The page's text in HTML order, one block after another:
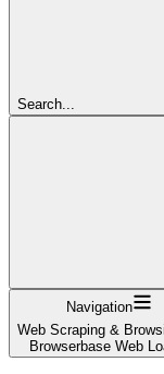
Search...
Navigation
Web Scraping &
Browserbase Web